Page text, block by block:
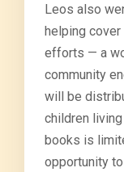
Leos also
helping
efforts — a
community
will be
children
books is
opportunity